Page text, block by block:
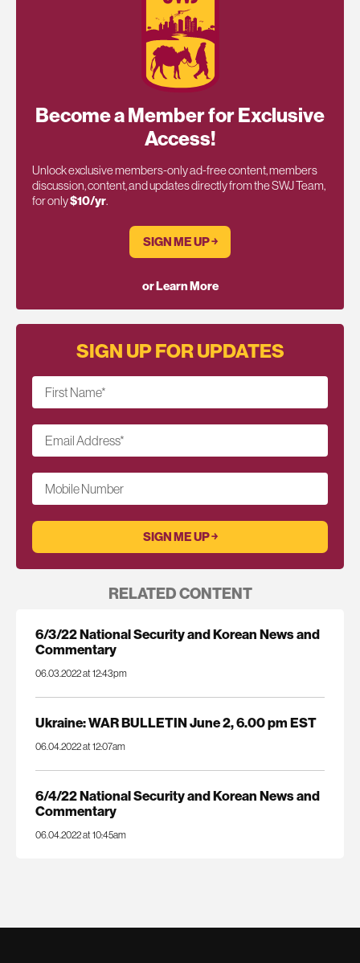
Become a Member for Exclusive
Access!
Unlock exclusive members-only ad-free content, members
discussion, content, and updates directly from the SWJ Team,
for only$10/yr.
SIGN ME UP ￫
or Learn More
SIGN UP FOR UPDATES
First Name*
Email Address*
Mobile Number
RELATED CONTENT
6/3/22 National Security and Korean News and
Commentary
06.03.2022 at 12:43pm
Ukraine: WAR BULLETIN June 2, 6.00 pm EST
06.04.2022 at 12:07am
6/4/22 National Security and Korean News and
Commentary
06.04.2022 at 10:45am